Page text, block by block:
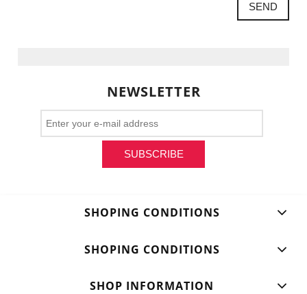
SEND
NEWSLETTER
SUBSCRIBE
SHOPING CONDITIONS
SHOPING CONDITIONS
SHOP INFORMATION